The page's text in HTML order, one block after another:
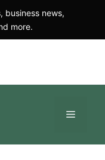
business news,
more.
Menu